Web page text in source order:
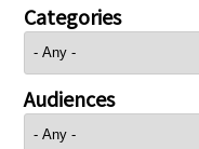
Categories
Audiences